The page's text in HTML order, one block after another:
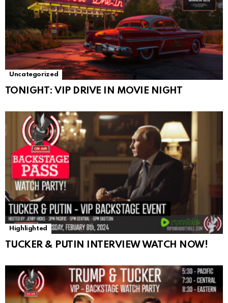
Uncategorized
TONIGHT: VIP DRIVE IN MOVIE NIGHT
Highlighted
TUCKER & PUTIN INTERVIEW WATCH NOW!